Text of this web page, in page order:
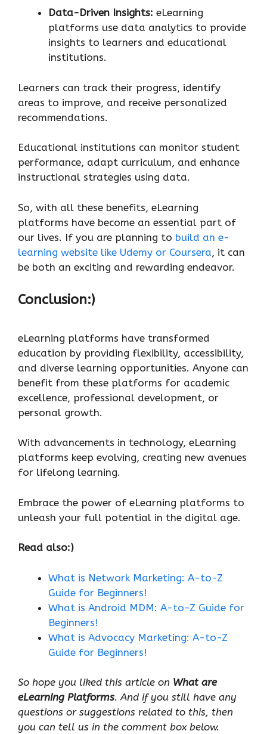
Data-Driven Insights: eLearning
platforms use data analytics to provide
insights to learners and educational
institutions.
Learners can track their progress, identify
areas to improve, and receive personalized
recommendations.
Educational institutions can monitor student
performance, adapt curriculum, and enhance
instructional strategies using data.
So, with all these benefits, eLearning
platforms have become an essential part of
our lives. If you are planning to build an e-
learning website like Udemy or Coursera, it can
be both an exciting and rewarding endeavor.
Conclusion:)
eLearning platforms have transformed
education by providing flexibility, accessibility,
and diverse learning opportunities. Anyone can
benefit from these platforms for academic
excellence, professional development, or
personal growth.
With advancements in technology, eLearning
platforms keep evolving, creating new avenues
for lifelong learning.
Embrace the power of eLearning platforms to
unleash your full potential in the digital age.
Read also:)
What is Network Marketing: A-to-Z
Guide for Beginners!
What is Android MDM: A-to-Z Guide for
Beginners!
What is Advocacy Marketing: A-to-Z
Guide for Beginners!
So hope you liked this article on What are
eLearning Platforms. And if you still have any
questions or suggestions related to this, then
you can tell us in the comment box below.